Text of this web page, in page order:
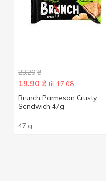
23.20 ₴
19.90 ₴ till 17.08
Brunch Parmesan Crusty
Sandwich 47g
47 g